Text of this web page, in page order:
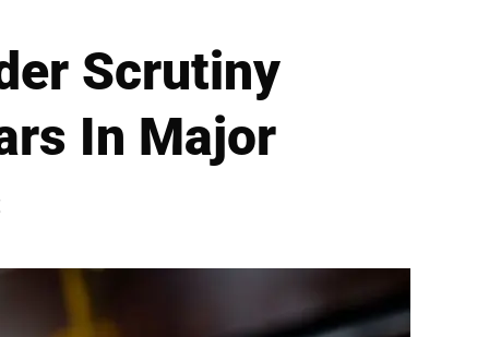
Scrutiny
In Major